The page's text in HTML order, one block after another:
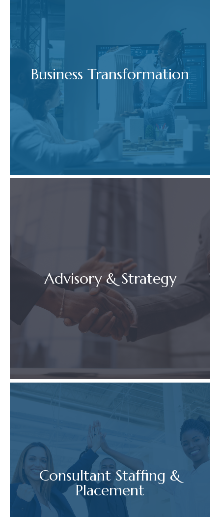
Business Transformation
Advisory & Strategy
Consultant Staffing &
Placement